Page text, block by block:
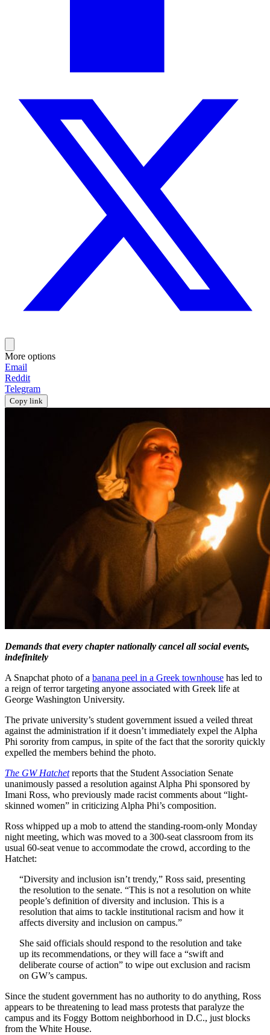
More options
Email
Reddit
Telegram
Copy link
Demands that every chapter nationally cancel all social events,
indefinitely
A Snapchat photo of a banana peel in a Greek townhouse has led to
a reign of terror targeting anyone associated with Greek life at
George Washington University.
The private university’s student government issued a veiled threat
against the administration if it doesn’t immediately expel the Alpha
Phi sorority from campus, in spite of the fact that the sorority quickly
expelled the members behind the photo.
The GW Hatchetreports that the Student Association Senate
unanimously passed a resolution against Alpha Phi sponsored by
Imani Ross, who previously made racist comments about “light-
skinned women” in criticizing Alpha Phi’s composition.
Ross whipped up a mob to attend the standing-room-only Monday
night meeting, which was moved to a 300-seat classroom from its
usual 60-seat venue to accommodate the crowd, according to the
Hatchet:
“Diversity and inclusion isn’t trendy,” Ross said, presenting
the resolution to the senate. “This is not a resolution on white
people’s definition of diversity and inclusion. This is a
resolution that aims to tackle institutional racism and how it
affects diversity and inclusion on campus.”
She said officials should respond to the resolution and take
up its recommendations, or they will face a “swift and
deliberate course of action” to wipe out exclusion and racism
on GW’s campus.
Since the student government has no authority to do anything, Ross
appears to be threatening to lead mass protests that paralyze the
campus and its Foggy Bottom neighborhood in D.C., just blocks
from the White House.